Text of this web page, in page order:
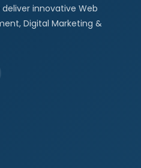
innovative Web
Digital Marketing &